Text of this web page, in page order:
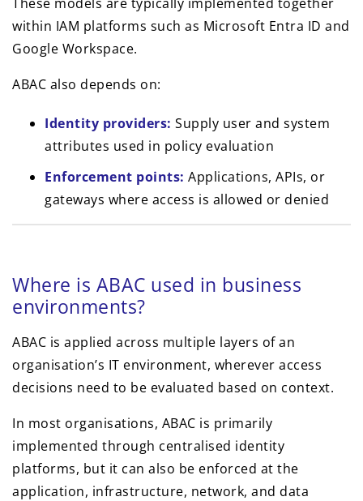
within IAM platforms such as Microsoft Entra ID and
Google Workspace.
ABAC also depends on:
Identity providers: Supply user and system
attributes used in policy evaluation
Enforcement points: Applications, APIs, or
gateways where access is allowed or denied
Where is ABAC used in business
environments?
ABAC is applied across multiple layers of an
organisation’s IT environment, wherever access
decisions need to be evaluated based on context.
In most organisations, ABAC is primarily
implemented through centralised identity
platforms, but it can also be enforced at the
application, infrastructure, network, and data